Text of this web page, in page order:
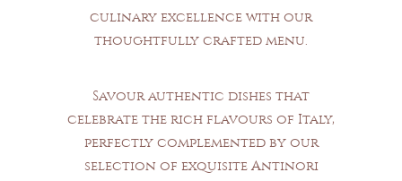
culinary excellence with our
thoughtfully crafted menu.
Savour authentic dishes that
celebrate the rich flavours of Italy,
perfectly complemented by our
selection of exquisite Antinori